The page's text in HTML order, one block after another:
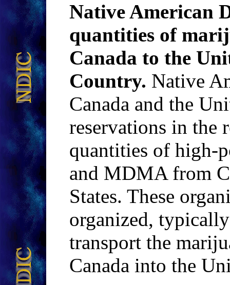
Native American
quantities of
Canada to the
Country. Native
Canada and the
reservations in the
quantities of high-
and MDMA from
States. These
organized,
transport the
Canada into the